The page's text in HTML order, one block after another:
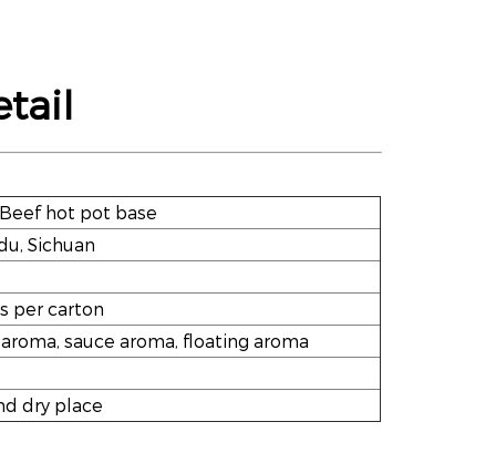
hot pot base
Sichuan
per carton
sauce aroma, floating aroma
dry place